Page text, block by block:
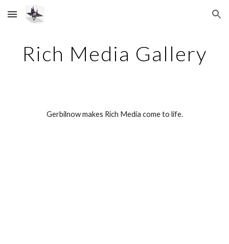
Skip to main content Skip to navigation
Rich Media Gallery
Gerbilnow makes Rich Media come to life.